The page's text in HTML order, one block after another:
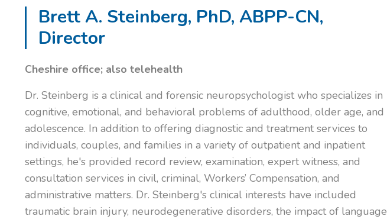
Brett A. Steinberg, PhD, ABPP-CN,
Director
Cheshire office; also telehealth
Dr. Steinberg is a clinical and forensic neuropsychologist who specializes in
cognitive, emotional, and behavioral problems of adulthood, older age, and
adolescence. In addition to offering diagnostic and treatment services to
individuals, couples, and families in a variety of outpatient and inpatient
settings, he's provided record review, examination, expert witness, and
consultation services in civil, criminal, Workers’ Compensation, and
administrative matters. Dr. Steinberg's clinical interests have included
traumatic brain injury, neurodegenerative disorders, the impact of language